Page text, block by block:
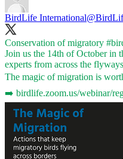
BirdLife International
Conservation of migratory
Join us the 14th of October in
experts from across the
The magic of migration is
➡️ birdlife.zoom.us/webinar/